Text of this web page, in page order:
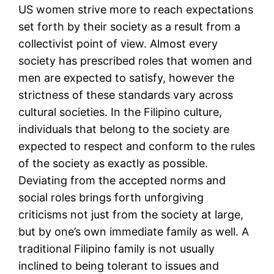
US women strive more to reach expectations
set forth by their society as a result from a
collectivist point of view. Almost every
society has prescribed roles that women and
men are expected to satisfy, however the
strictness of these standards vary across
cultural societies. In the Filipino culture,
individuals that belong to the society are
expected to respect and conform to the rules
of the society as exactly as possible.
Deviating from the accepted norms and
social roles brings forth unforgiving
criticisms not just from the society at large,
but by one’s own immediate family as well. A
traditional Filipino family is not usually
inclined to being tolerant to issues and